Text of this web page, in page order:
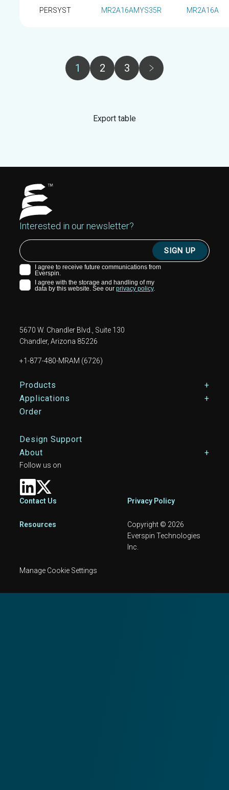
PERSYST MR2A16AMYS35R MR2A16A
Page
1
Page
2
Page
3
Export table
Interested in our newsletter?
5670 W. Chandler Blvd., Suite 130
Chandler, Arizona 85226
+1-877-480-MRAM (6726)
Footer Main Menu
Products
Applications
Order
Design Support
About
Footer
Contact Us Privacy Policy
Resources
Copyright © 2026
Everspin Technologies
Inc.
Manage Cookie Settings
Follow us on